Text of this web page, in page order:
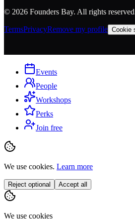
© 2026 Founders Bay. All rights
TermsPrivacyRemove my profile Cookie
Events
People
Workshops
Perks
Join free
We use cookies. Learn more
Reject optional Accept all
We use cookies